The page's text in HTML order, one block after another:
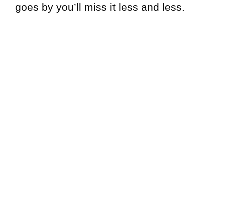
goes by you’ll miss it less and less.